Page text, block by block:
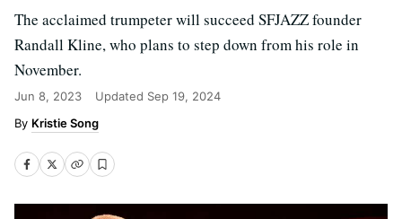
The acclaimed trumpeter will succeed SFJAZZ founder
Randall Kline, who plans to step down from his role in
November.
Jun 8, 2023 Updated Sep 19, 2024
Kristie Song